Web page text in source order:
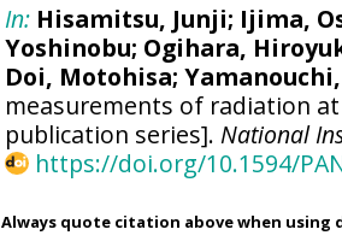
In: Hisamitsu, Junji; Ijima,
Yoshinobu; Ogihara,
Doi, Motohisa;
measurements of radiation
publication series].National
https://doi.org/10.1594/
Always quote citation above when using